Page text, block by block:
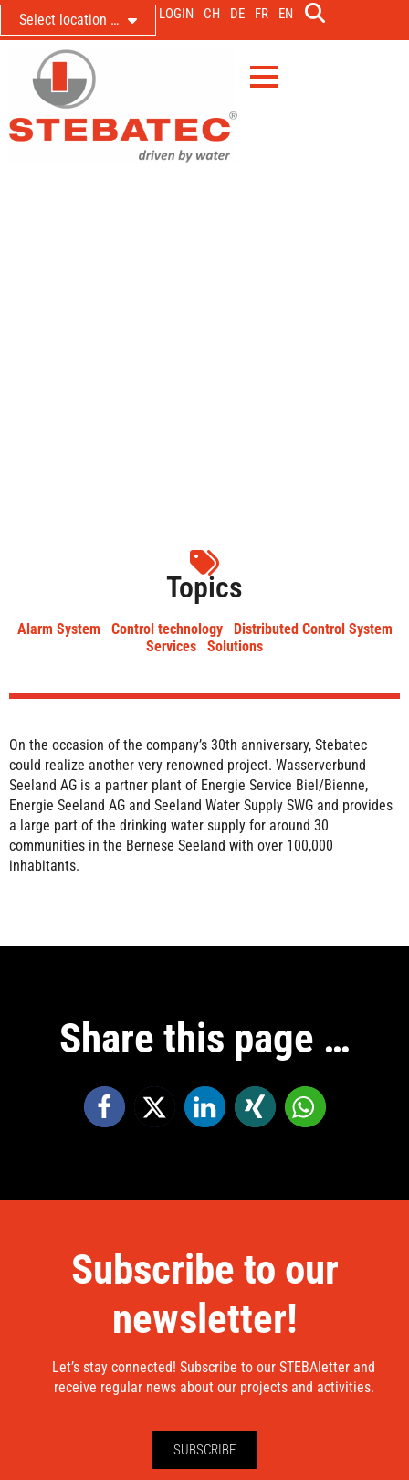
Select location … LOGIN CH DE FR EN
Topics
Alarm System Control technology
Distributed Control System
Services
Solutions
On the occasion of the company’s 30th anniversary, Stebatec
could realize another very renowned project. Wasserverbund
Seeland AG is a partner plant of Energie Service Biel/Bienne,
Energie Seeland AG and Seeland Water Supply SWG and provides
a large part of the drinking water supply for around 30
communities in the Bernese Seeland with over 100,000
inhabitants.
Share this page …
Subscribe to our
newsletter!
Let’s stay connected! Subscribe to our STEBAletter and
receive regular news about our projects and activities.
SUBSCRIBE